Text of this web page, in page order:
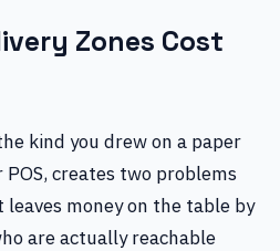
Zones Cost
kind you drew on a paper
creates two problems
money on the table by
are actually reachable